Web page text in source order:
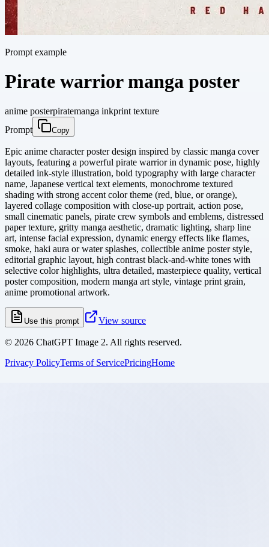
Prompt example
Pirate warrior manga poster
anime posterpiratemanga inkprint texture
Prompt
Copy
Epic anime character poster design inspired by classic manga cover
layouts, featuring a powerful pirate warrior in dynamic pose, highly
detailed ink-style illustration, bold typography with large character
name, Japanese vertical text elements, monochrome textured
shading with strong accent color theme (red, blue, or orange),
layered collage composition with close-up portrait, action pose,
small cinematic panels, pirate crew symbols and emblems, distressed
paper texture, gritty manga aesthetic, dramatic lighting, sharp line
art, intense facial expression, dynamic energy effects like flames,
smoke, haki aura or water splashes, collectible anime poster style,
editorial graphic layout, high contrast black-and-white tones with
selective color highlights, ultra detailed, masterpiece quality, vertical
poster composition, modern manga art style, vintage print grain,
anime promotional artwork.
Use this prompt View source
© 2026 ChatGPT Image 2. All rights reserved.
Privacy PolicyTerms of ServicePricingHome